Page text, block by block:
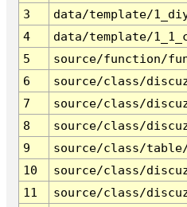
3
data/template/
4
data/template/
5
source/function/
6
source/class/
7
source/class/
8
source/class/
9
source/class/table/
10
source/class/
11
source/class/